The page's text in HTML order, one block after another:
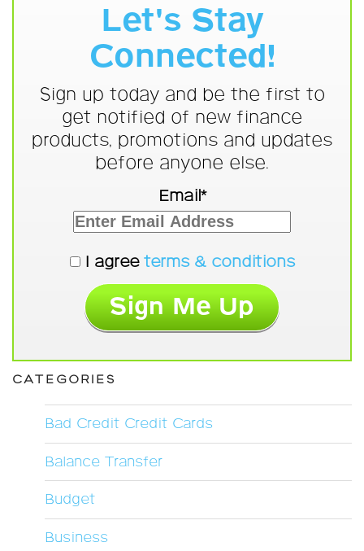
Let's Stay
Connected!
Sign up today and be the first to
get notified of new finance
products, promotions and updates
before anyone else.
Email*
I agree terms & conditions
CATEGORIES
Bad Credit Credit Cards
Balance Transfer
Budget
Business